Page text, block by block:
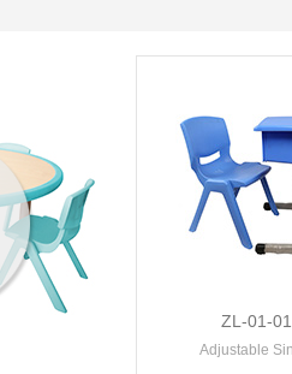
ZL-01-
Adjustable